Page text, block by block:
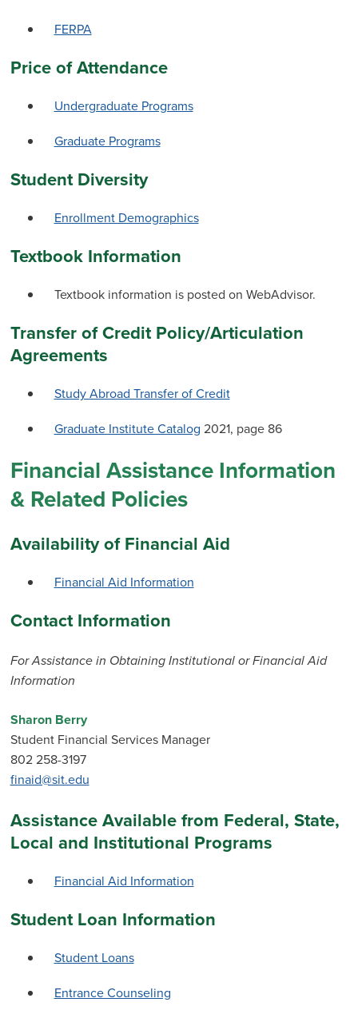
FERPA
Price of Attendance
Undergraduate Programs
Graduate Programs
Student Diversity
Enrollment Demographics
Textbook Information
Textbook information is posted on WebAdvisor.
Transfer of Credit Policy/Articulation
Agreements
Study Abroad Transfer of Credit
Graduate Institute Catalog 2021, page 86
Financial Assistance Information
& Related Policies
Availability of Financial Aid
Financial Aid Information
Contact Information
For Assistance in Obtaining Institutional or Financial Aid
Information
Sharon Berry
Student Financial Services Manager
802 258-3197
finaid@sit.edu
Assistance Available from Federal, State,
Local and Institutional Programs
Financial Aid Information
Student Loan Information
Student Loans
Entrance Counseling